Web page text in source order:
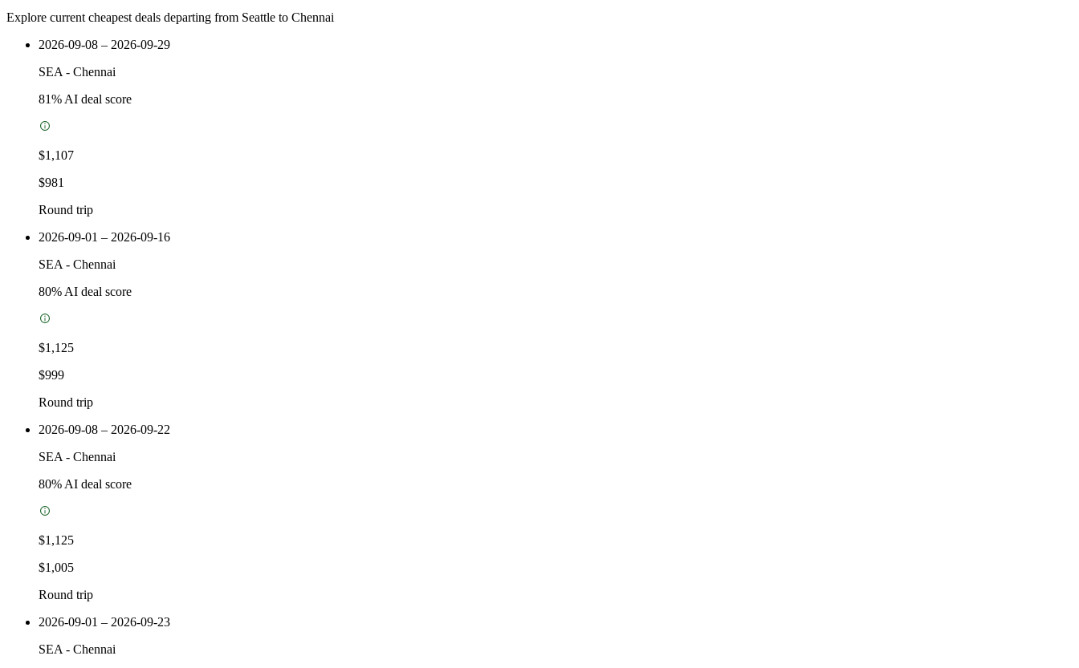
Explore current cheapest deals departing from Seattle to Chennai
2026-09-08 – 2026-09-29
SEA - Chennai
81% AI deal score
$1,107
$981
Round trip
2026-09-01 – 2026-09-16
SEA - Chennai
80% AI deal score
$1,125
$999
Round trip
2026-09-08 – 2026-09-22
SEA - Chennai
80% AI deal score
$1,125
$1,005
Round trip
2026-09-01 – 2026-09-23
SEA - Chennai